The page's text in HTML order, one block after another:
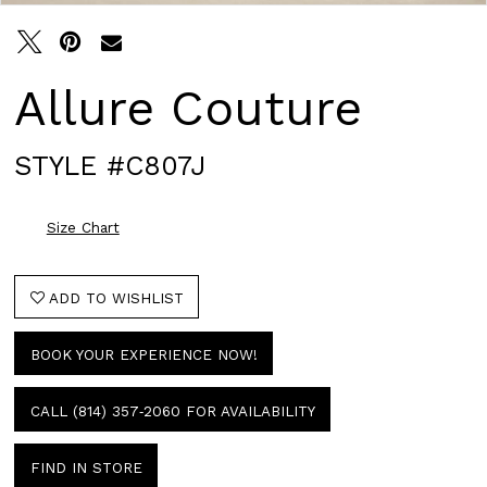
Allure Couture
STYLE #C807J
Size Chart
ADD TO WISHLIST
BOOK YOUR EXPERIENCE NOW!
CALL (814) 357‑2060 FOR AVAILABILITY
FIND IN STORE